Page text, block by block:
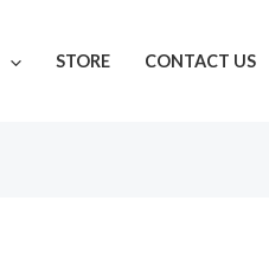
STORE CONTACT US